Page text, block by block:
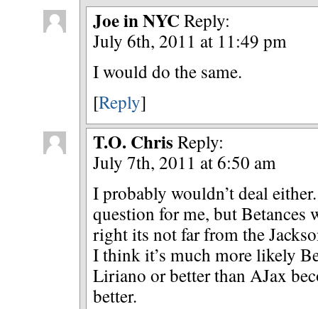
Joe in NYC Reply:
July 6th, 2011 at 11:49 pm
I would do the same.
[Reply]
T.O. Chris Reply:
July 7th, 2011 at 6:50 am
I probably wouldn’t deal
question for me, but Betances
right its not far from the
I think it’s much more likely
Liriano or better than AJax
better.